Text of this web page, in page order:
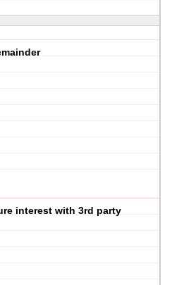
interest with 3rd party